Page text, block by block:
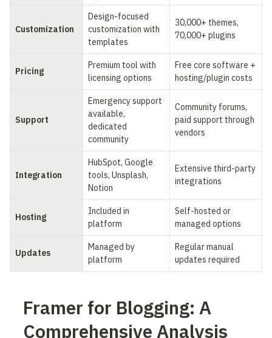
Customization
Design-focused
customization with
templates
30,000+ themes,
70,000+ plugins
Pricing
Premium tool with
licensing options
Free core software +
hosting/plugin costs
Support
Emergency support
available,
dedicated
community
Community forums,
paid support through
vendors
Integration
HubSpot, Google
tools, Unsplash,
Notion
Extensive third-party
integrations
Hosting
Included in
platform
Self-hosted or
managed options
Updates
Managed by
platform
Regular manual
updates required
Framer for Blogging: A
Comprehensive Analysis